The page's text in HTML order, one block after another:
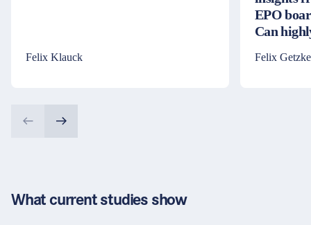
Felix Klauck
EPO
Can
Felix Getzke
What current studies show